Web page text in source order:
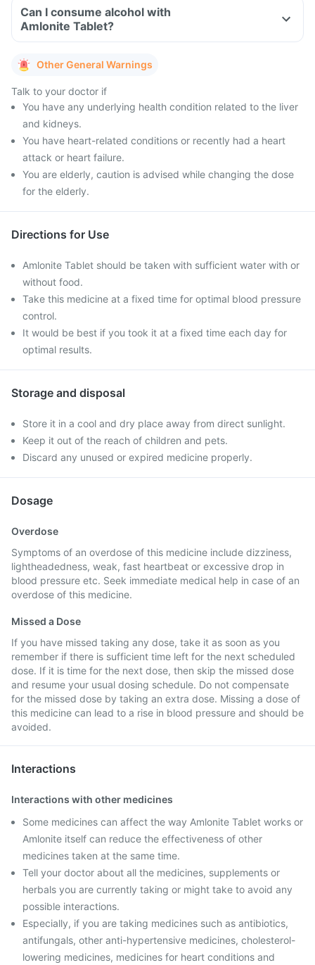
Can I consume alcohol with
Amlonite Tablet?
Other General Warnings
Talk to your doctor if
You have any underlying health condition related to the liver
and kidneys.
You have heart-related conditions or recently had a heart
attack or heart failure.
You are elderly, caution is advised while changing the dose
for the elderly.
Directions for Use
Amlonite Tablet should be taken with sufficient water with or
without food.
Take this medicine at a fixed time for optimal blood pressure
control.
It would be best if you took it at a fixed time each day for
optimal results.
Storage and disposal
Store it in a cool and dry place away from direct sunlight.
Keep it out of the reach of children and pets.
Discard any unused or expired medicine properly.
Dosage
Overdose
Symptoms of an overdose of this medicine include dizziness,
lightheadedness, weak, fast heartbeat or excessive drop in
blood pressure etc. Seek immediate medical help in case of an
overdose of this medicine.
Missed a Dose
If you have missed taking any dose, take it as soon as you
remember if there is sufficient time left for the next scheduled
dose. If it is time for the next dose, then skip the missed dose
and resume your usual dosing schedule. Do not compensate
for the missed dose by taking an extra dose. Missing a dose of
this medicine can lead to a rise in blood pressure and should be
avoided.
Interactions
Interactions with other medicines
Some medicines can affect the way Amlonite Tablet works or
Amlonite itself can reduce the effectiveness of other
medicines taken at the same time.
Tell your doctor about all the medicines, supplements or
herbals you are currently taking or might take to avoid any
possible interactions.
Especially, if you are taking medicines such as antibiotics,
antifungals, other anti-hypertensive medicines, cholesterol-
lowering medicines, medicines for heart conditions and